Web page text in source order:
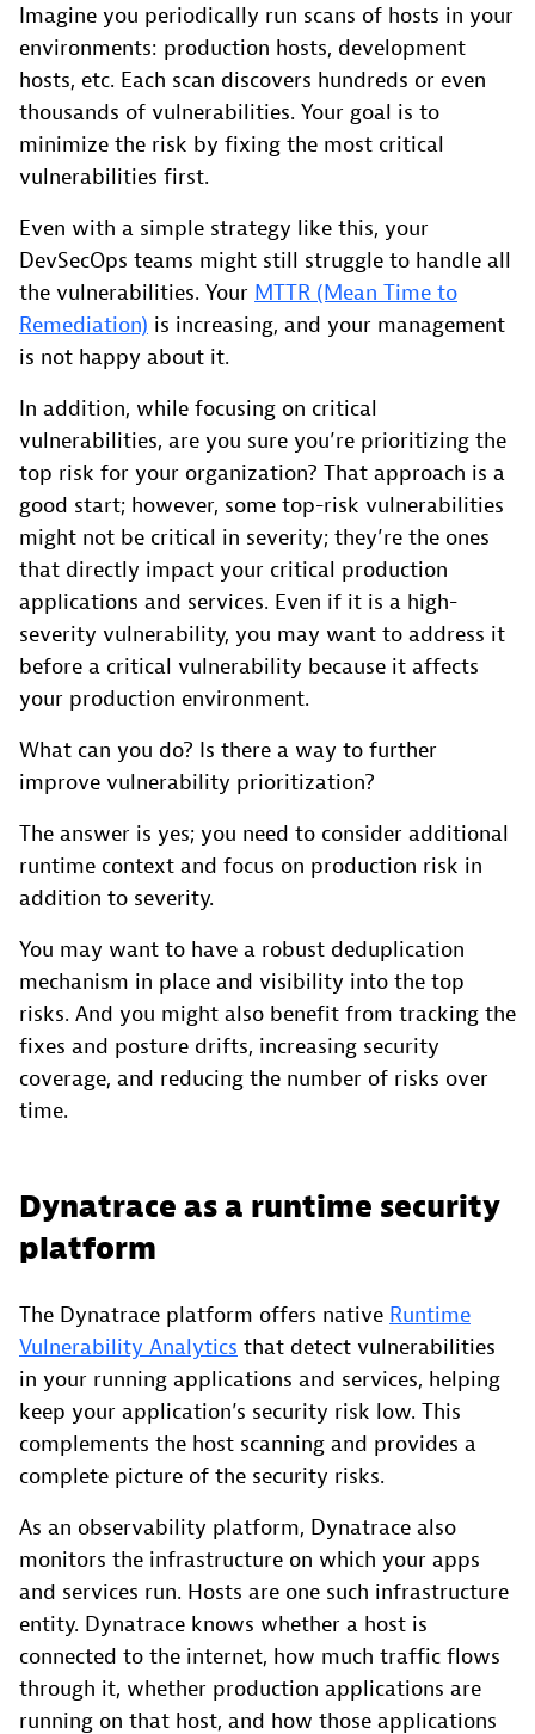
Imagine you periodically run scans of hosts in your
environments: production hosts, development
hosts, etc. Each scan discovers hundreds or even
thousands of vulnerabilities. Your goal is to
minimize the risk by fixing the most critical
vulnerabilities first.
Even with a simple strategy like this, your
DevSecOps teams might still struggle to handle all
the vulnerabilities. Your MTTR (Mean Time to
Remediation) is increasing, and your management
is not happy about it.
In addition, while focusing on critical
vulnerabilities, are you sure you’re prioritizing the
top risk for your organization? That approach is a
good start; however, some top-risk vulnerabilities
might not be critical in severity; they’re the ones
that directly impact your critical production
applications and services. Even if it is a high-
severity vulnerability, you may want to address it
before a critical vulnerability because it affects
your production environment.
What can you do? Is there a way to further
improve vulnerability prioritization?
The answer is yes; you need to consider additional
runtime context and focus on production risk in
addition to severity.
You may want to have a robust deduplication
mechanism in place and visibility into the top
risks. And you might also benefit from tracking the
fixes and posture drifts, increasing security
coverage, and reducing the number of risks over
time.
Dynatrace as a runtime security
platform
The Dynatrace platform offers native Runtime
Vulnerability Analytics that detect vulnerabilities
in your running applications and services, helping
keep your application’s security risk low. This
complements the host scanning and provides a
complete picture of the security risks.
As an observability platform, Dynatrace also
monitors the infrastructure on which your apps
and services run. Hosts are one such infrastructure
entity. Dynatrace knows whether a host is
connected to the internet, how much traffic flows
through it, whether production applications are
running on that host, and how those applications